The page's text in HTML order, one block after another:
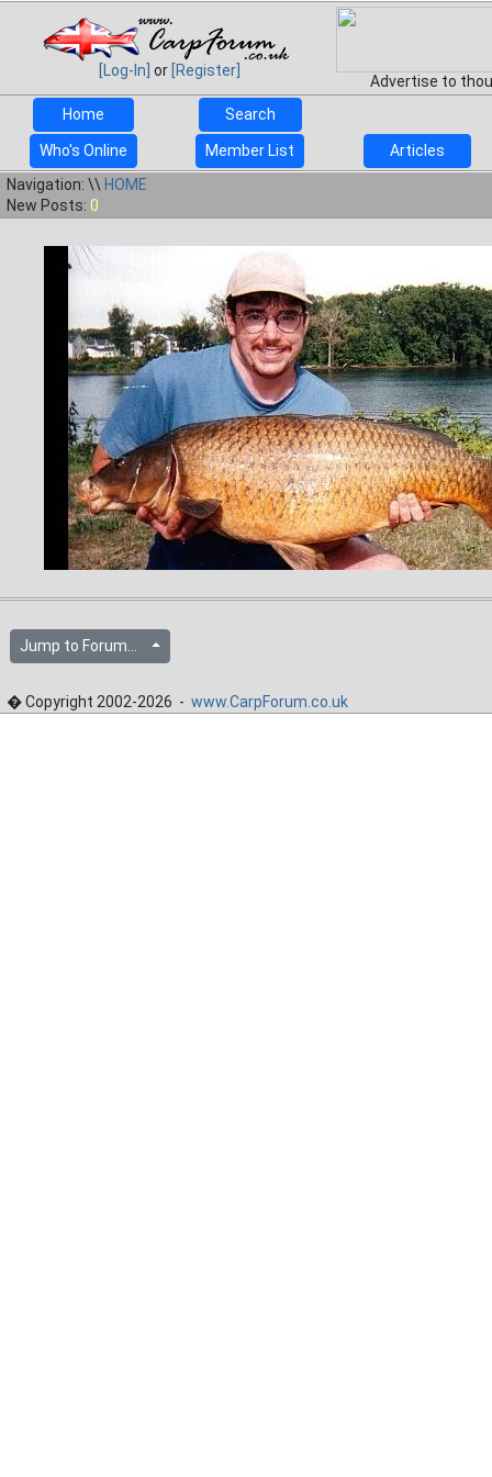
[Log-In] or [Register]
Advertise to
Home
Search
Who's Online Member List
Articles
Navigation: \\ HOME
New Posts: 0
Jump to Forum...
� Copyright 2002-2026 - www.CarpForum.co.uk